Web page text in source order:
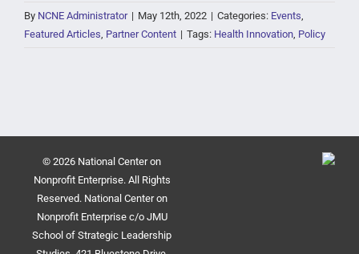
By NCNE Administrator | May 12th, 2022 | Categories: Events,
Featured Articles, Partner Content | Tags: Health Innovation, Policy
© 2026 National Center on
Nonprofit Enterprise. All Rights
Reserved. National Center on
Nonprofit Enterprise c/o JMU
School of Strategic Leadership